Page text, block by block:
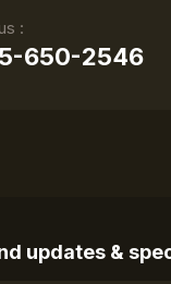
:
650-2546
updates &